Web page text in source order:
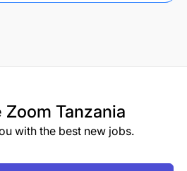
Zoom Tanzania
with the best new jobs.